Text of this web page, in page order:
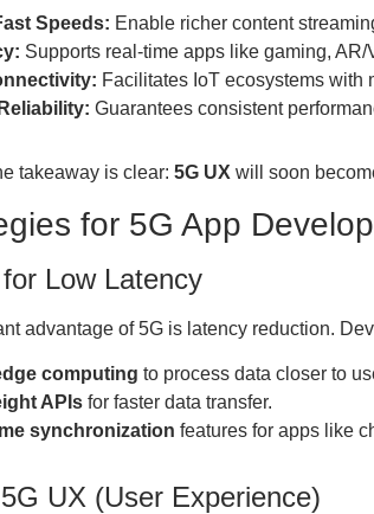
Speeds: Enable richer content
Supports real-time apps like gaming,
Facilitates IoT ecosystems with
Guarantees consistent
takeaway is clear: 5G UX will soon
for 5G App
Low Latency
advantage of 5G is latency reduction.
computing to process data closer to
APIs for faster data transfer.
synchronization features for apps like
UX (User Experience)